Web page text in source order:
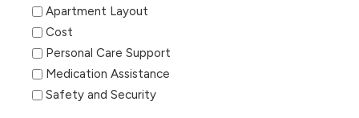
Apartment Layout
Cost
Personal Care Support
Medication Assistance
Safety and Security